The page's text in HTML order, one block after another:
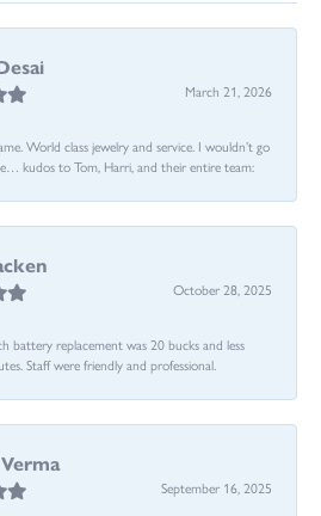
March 21, 2026
World class jewelry and service. I wouldn’t go
kudos to Tom, Harri, and their entire team:
October 28, 2025
battery replacement was 20 bucks and less
Staff were friendly and professional.
September 16, 2025